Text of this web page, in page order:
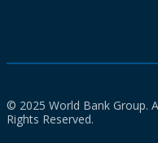
© 2025 World Bank Group.
Rights Reserved.